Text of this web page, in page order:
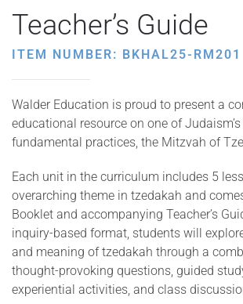
Teacher’s Guide
ITEM NUMBER: BKHAL25-RM201
Walder Education is proud to present a
educational resource on one of
fundamental practices, the Mitzvah of
Each unit in the curriculum includes 5
overarching theme in tzedakah and
Booklet and accompanying Teacher’s
inquiry-based format, students will
and meaning of tzedakah through a
thought-provoking questions, guided
experiential activities, and class